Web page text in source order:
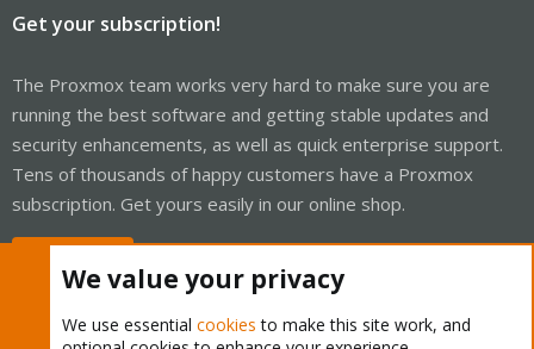
Get your subscription!
The Proxmox team works very hard to make sure you are
running the best software and getting stable updates and
security enhancements, as well as quick enterprise support.
Tens of thousands of happy customers have a Proxmox
subscription. Get yours easily in our online shop.
We value your privacy
We use essential cookies to make this site work, and